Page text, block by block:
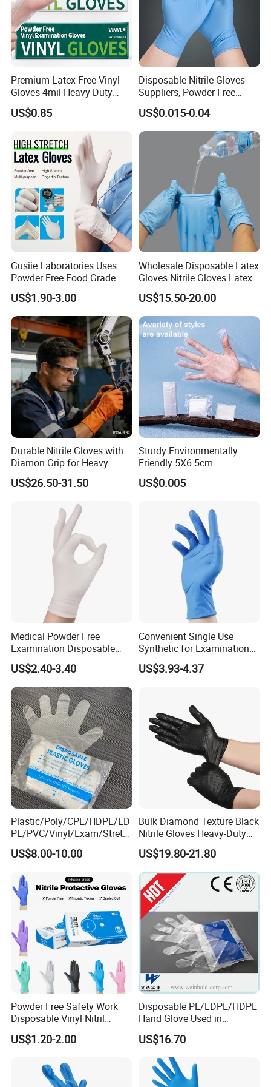
Use Instructions & Warnings:
• It may cause itching, rash, etc because of different habits.
• Avoid using a long time in a high concentration of drugs and
solvents ( Gasorinn, bennjinn). Gloves may inflation, osmosis,
• Gloves may break or have holes when it contacts with sharp
instruments such as cutting tools.
• To prevent leakage, don't store the gloves in direct sunlight
and high temperature and high humid place.
• Don't use repeat for sanitation.
• Wash away promptly if contact with vegetable oil or other
6)Quality complains
If any customers make quality complaints, we will report
directly to our factory manager. Usually, we will hold a
meeting with the production, purchasing, and packaging
departments in 24 hours, and will respond in 48 hours
with feedback and solution.
Premium Latex-Free Vinyl
Gloves 4mil Heavy-Duty
Powder-Free Synthetic
Exam Gloves 100% Food
Sensitive Skin, Kitchen &
Healthcare
US$0.85
Disposable Nitrile Gloves
Suppliers, Powder Free
Nitrile Gloves, Wide Range
of Sizes
US$0.015-0.04
Gusiie Laboratories Uses
Powder Free Food Grade
Disposable Latex Gloves
US$1.90-3.00
Wholesale Disposable Latex
Gloves Nitrile Gloves Latex
Free Powder Gloves
US$15.50-20.00
Durable Nitrile Gloves with
Diamon Grip for Heavy
Work, Auto Fixing and
Industrial Use
US$26.50-31.50
Sturdy Environmentally
Friendly 5X6.5cm
Disposable Polyethylene
Hair Color Glove
US$0.005
Medical Powder Free
Examination Disposable
Latex Gloves for Exam
Procedure
US$2.40-3.40
Convenient Single Use
Synthetic for Examination
and Cleaning Tasks Nitrile
Disposable Gloves
US$3.93-4.37
Plastic/Poly/CPE/HDPE/LD
PE/PVC/Vinyl/Exam/Stretc
hable TPE
Elastic/Clear/Examination
Food Processing Industry
Service
US$8.00-10.00
Bulk Diamond Texture Black
Nitrile Gloves Heavy-Duty
Industrial & Household Work
Gloves
US$19.80-21.80
Powder Free Safety Work
Disposable Vinyl Nitril
Synthetic Examination
Gloves Nitrile
US$1.20-2.00
Disposable PE/LDPE/HDPE
Hand Glove Used in
Hospital
US$16.70